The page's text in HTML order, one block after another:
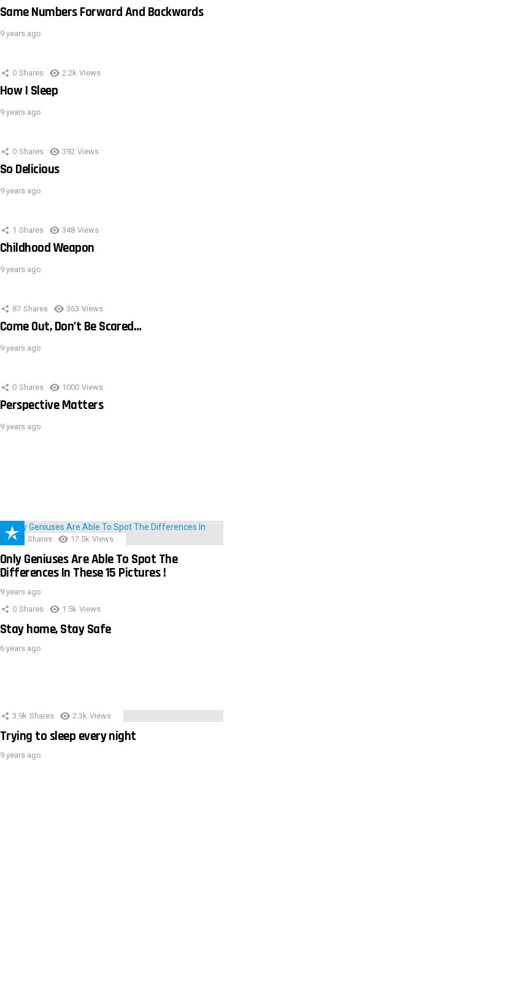
Same Numbers Forward And Backwards
9 years ago
0 Shares 2.2k Views
How I Sleep
9 years ago
0 Shares 392 Views
So Delicious
9 years ago
1 Shares 348 Views
Childhood Weapon
9 years ago
87 Shares 363 Views
Come Out, Don’t Be Scared…
9 years ago
0 Shares 1000 Views
Perspective Matters
9 years ago
152 Shares 17.5k Views
Only Geniuses Are Able To Spot The
Differences In These 15 Pictures !
9 years ago
0 Shares 1.5k Views
Stay home, Stay Safe
6 years ago
3.9k Shares 2.3k Views
Trying to sleep every night
9 years ago